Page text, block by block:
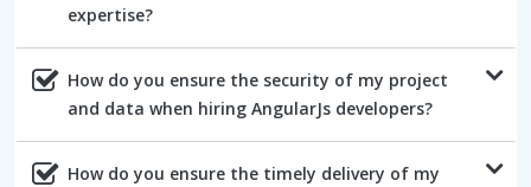
expertise?
How do you ensure the security of my project
and data when hiring AngularJs developers?
How do you ensure the timely delivery of my